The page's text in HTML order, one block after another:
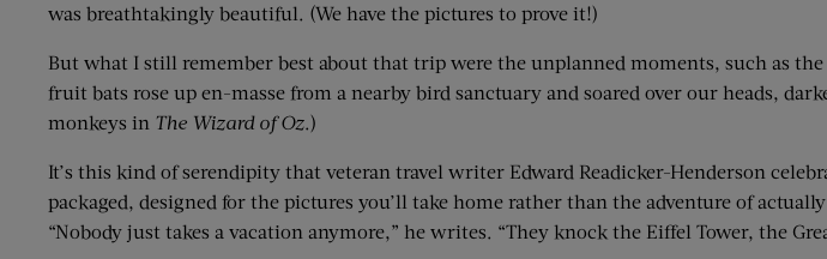
was breathtakingly beautiful. (We have the pictures to prove it!)
But what I still remember best about that trip were the unplanned moments, such as
fruit bats rose up en-masse from a nearby bird sanctuary and soared over our heads,
monkeys in The Wizard of Oz.)
It’s this kind of serendipity that veteran travel writer Edward Readicker-Henderson
packaged, designed for the pictures you’ll take home rather than the adventure of
“Nobody just takes a vacation anymore,” he writes. “They knock the Eiffel Tower, the